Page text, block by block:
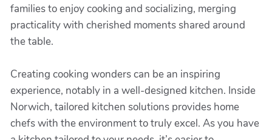
families to enjoy cooking and socializing, merging
practicality with cherished moments shared around
the table.
Creating cooking wonders can be an inspiring
experience, notably in a well-designed kitchen. Inside
Norwich, tailored kitchen solutions provides home
chefs with the environment to truly excel. As you have